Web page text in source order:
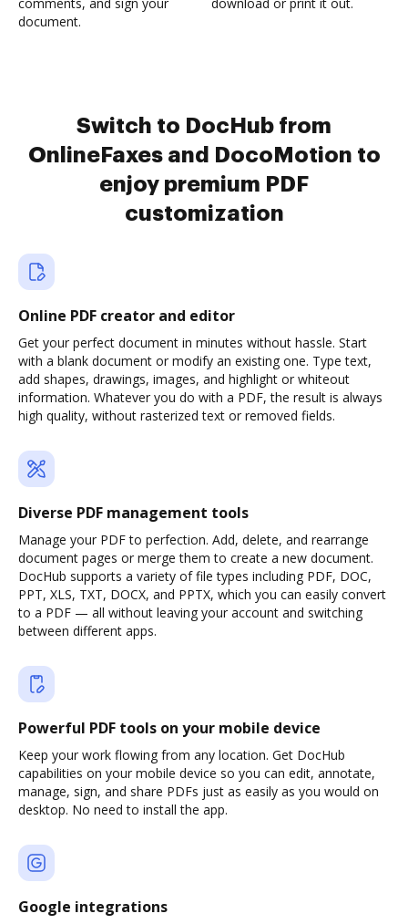
document.
Switch to DocHub from
OnlineFaxes and DocoMotion to
enjoy premium PDF
customization
Online PDF creator and editor
Get your perfect document in minutes without hassle. Start
with a blank document or modify an existing one. Type text,
add shapes, drawings, images, and highlight or whiteout
information. Whatever you do with a PDF, the result is always
high quality, without rasterized text or removed fields.
Diverse PDF management tools
Manage your PDF to perfection. Add, delete, and rearrange
document pages or merge them to create a new document.
DocHub supports a variety of file types including PDF, DOC,
PPT, XLS, TXT, DOCX, and PPTX, which you can easily convert
to a PDF — all without leaving your account and switching
between different apps.
Powerful PDF tools on your mobile device
Keep your work flowing from any location. Get DocHub
capabilities on your mobile device so you can edit, annotate,
manage, sign, and share PDFs just as easily as you would on
desktop. No need to install the app.
Google integrations